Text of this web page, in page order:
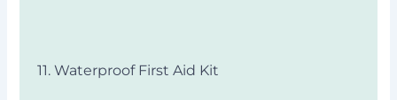
11. Waterproof First Aid Kit